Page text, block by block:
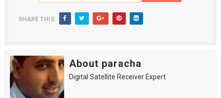
SHARE THIS:
About paracha
Digital Satellite Receiver Expert